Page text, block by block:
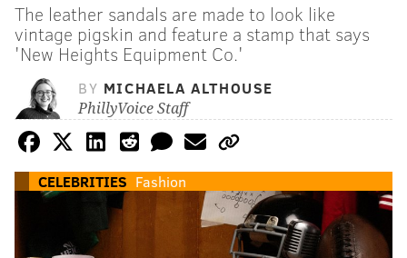
The leather sandals are made to look like
vintage pigskin and feature a stamp that says
'New Heights Equipment Co.'
BY MICHAELA ALTHOUSE
PhillyVoice Staff
CELEBRITIES Fashion